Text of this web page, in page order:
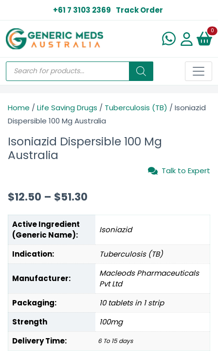
+61 7 3103 2369 Track Order
0
Home / Life Saving Drugs / Tuberculosis (TB) / Isoniazid
Dispersible 100 Mg Australia
Isoniazid Dispersible 100 Mg
Australia
Talk to Expert
$12.50 – $51.30
Active Ingredient
(Generic Name):
Isoniazid
Indication: Tuberculosis (TB)
Manufacturer:
Macleods Pharmaceuticals
Pvt Ltd
Packaging:
10 tablets in 1 strip
Strength
100mg
Delivery Time:
6 To 15 days